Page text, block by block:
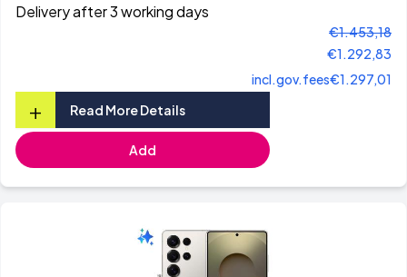
Delivery after 3 working days
€1.453,18
€1.292,83
incl.gov.fees€1.297,01
+ Read More Details
Add